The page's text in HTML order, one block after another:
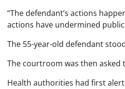
“The defendant’s actions
actions have undermined
The 55-year-old defendant
The courtroom was then
Health authorities had first